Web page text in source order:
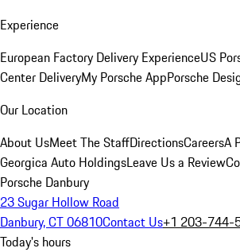
Experience
European Factory Delivery ExperienceUS
Center DeliveryMy Porsche AppPorsche
Our Location
About UsMeet The StaffDirectionsCareersA
Georgica Auto HoldingsLeave Us a Review
Porsche Danbury
23 Sugar Hollow Road
Danbury, CT 06810Contact Us+1 203-744-
Today's hours